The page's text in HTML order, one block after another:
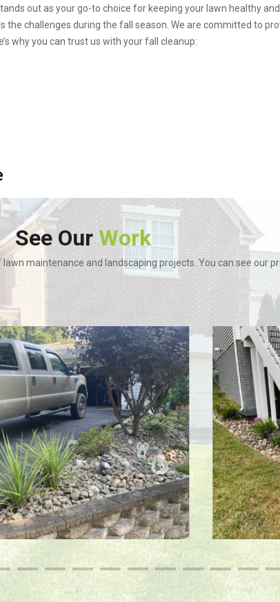
out as your go-to choice for keeping your lawn healthy
challenges during the fall season. We are committed to
why you can trust us with your fall cleanup:
See Our Work
maintenance and landscaping projects. You can see our